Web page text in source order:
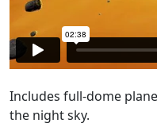
Includes full-dome
the night sky.